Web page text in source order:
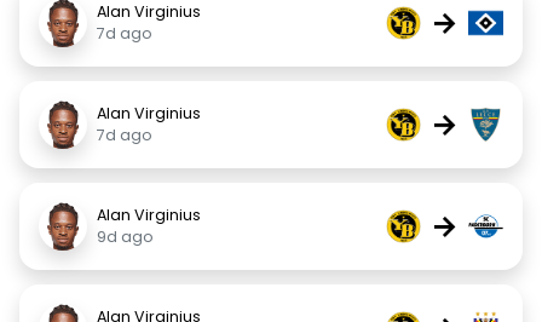
Alan Virginius
7d ago
→
Alan Virginius
7d ago
→
Alan Virginius
9d ago
→
Alan Virginius